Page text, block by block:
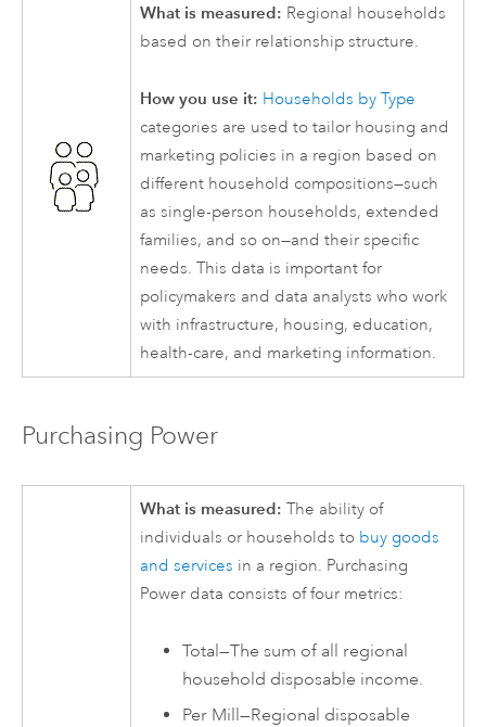
What is measured: Regional households
based on their relationship structure.
How you use it: Households by Type
categories are used to tailor housing and
marketing policies in a region based on
different household compositions—such
as single-person households, extended
families, and so on—and their specific
needs. This data is important for
policymakers and data analysts who work
with infrastructure, housing, education,
health-care, and marketing information.
Purchasing Power
What is measured: The ability of
individuals or households to buy goods
and services in a region. Purchasing
Power data consists of four metrics:
Total—The sum of all regional
household disposable income.
Per Mill—Regional disposable